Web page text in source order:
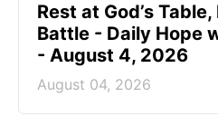
Rest at God’s
Battle - Daily Hope
- August 4, 2026
August 04, 2026